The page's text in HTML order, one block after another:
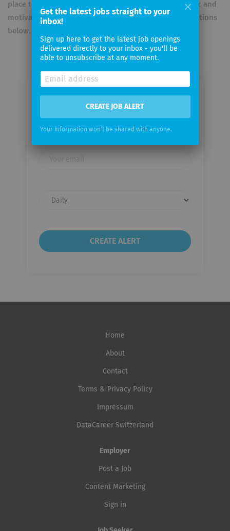
place to work and would like to be part of an energetic and
motivated team, please look at the list of the qualifications
below.
Email me jobs from Fairtrade
Labelling Organizations
International e.V.
frequency
Home
About
Contact
Terms & Privacy Policy
Impressum
DataCareer Switzerland
Employer
Post a Job
Content Marketing
Sign in
Get the latest jobs straight to your
inbox!
Sign up here to get the latest job openings
delivered directly to your inbox - you'll be
able to unsubscribe at any moment.
CREATE JOB ALERT
Your information won't be shared with anyone.